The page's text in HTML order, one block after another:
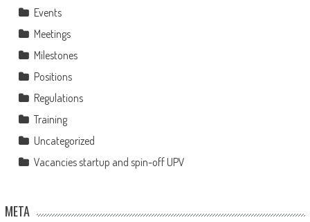
Events
Meetings
Milestones
Positions
Regulations
Training
Uncategorized
Vacancies startup and spin-off UPV
META